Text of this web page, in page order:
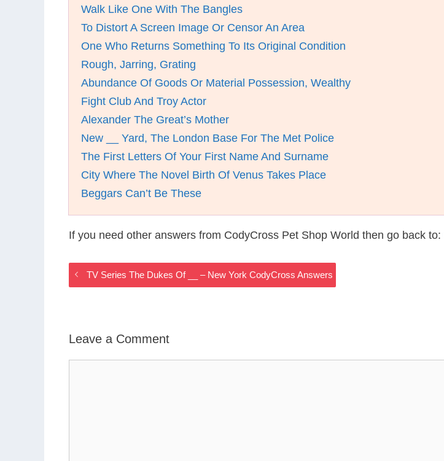
Walk Like One With The Bangles
To Distort A Screen Image Or Censor An Area
One Who Returns Something To Its Original Condition
Rough, Jarring, Grating
Abundance Of Goods Or Material Possession, Wealthy
Fight Club And Troy Actor
Alexander The Great’s Mother
New __ Yard, The London Base For The Met Police
The First Letters Of Your First Name And Surname
City Where The Novel Birth Of Venus Takes Place
Beggars Can’t Be These
If you need other answers from CodyCross Pet Shop World then go back to:
TV Series The Dukes Of __ – New York CodyCross Answers
Leave a Comment